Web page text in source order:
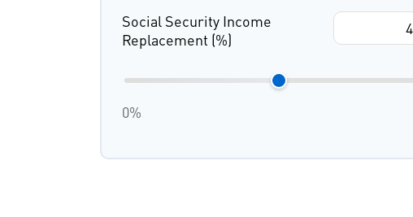
Social Security Income
Replacement (%)
0%